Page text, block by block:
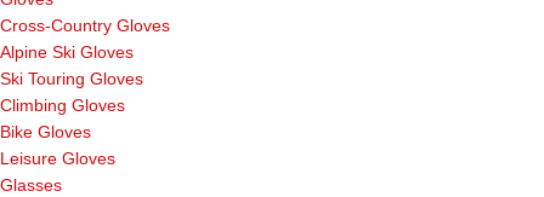
Cross-Country Gloves
Alpine Ski Gloves
Ski Touring Gloves
Climbing Gloves
Bike Gloves
Leisure Gloves
Glasses